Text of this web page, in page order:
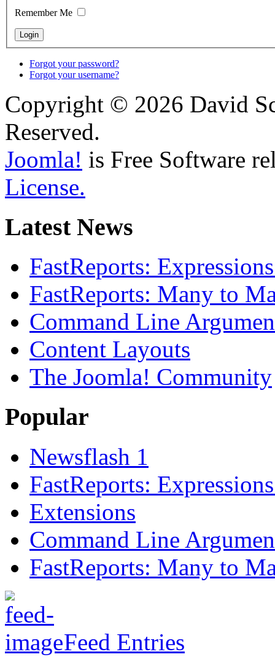
Remember Me
Forgot your password?
Forgot your username?
Copyright © 2026 David
Reserved.
Joomla! is Free Software
License.
Latest News
FastReports:
FastReports: Many to
Command Line
Content Layouts
The Joomla! Community
Popular
Newsflash 1
FastReports:
Extensions
Command Line
FastReports: Many to
Feed Entries